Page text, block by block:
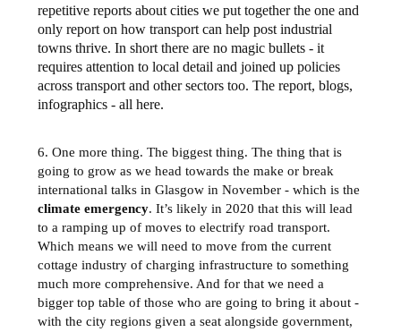
repetitive reports about cities we put together the one and
only report on how transport can help post industrial
towns thrive. In short there are no magic bullets - it
requires attention to local detail and joined up policies
across transport and other sectors too. The report, blogs,
infographics - all here.
6. One more thing. The biggest thing. The thing that is
going to grow as we head towards the make or break
international talks in Glasgow in November - which is the
climate emergency. It’s likely in 2020 that this will lead
to a ramping up of moves to electrify road transport.
Which means we will need to move from the current
cottage industry of charging infrastructure to something
much more comprehensive. And for that we need a
bigger top table of those who are going to bring it about -
with the city regions given a seat alongside government,